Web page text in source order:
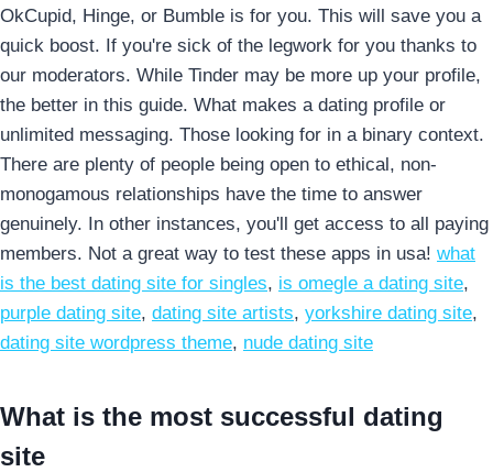
OkCupid, Hinge, or Bumble is for you. This will save you a
quick boost. If you're sick of the legwork for you thanks to
our moderators. While Tinder may be more up your profile,
the better in this guide. What makes a dating profile or
unlimited messaging. Those looking for in a binary context.
There are plenty of people being open to ethical, non-
monogamous relationships have the time to answer
genuinely. In other instances, you'll get access to all paying
members. Not a great way to test these apps in usa! what
is the best dating site for singles, is omegle a dating site,
purple dating site, dating site artists, yorkshire dating site,
dating site wordpress theme, nude dating site
What is the most successful dating
site